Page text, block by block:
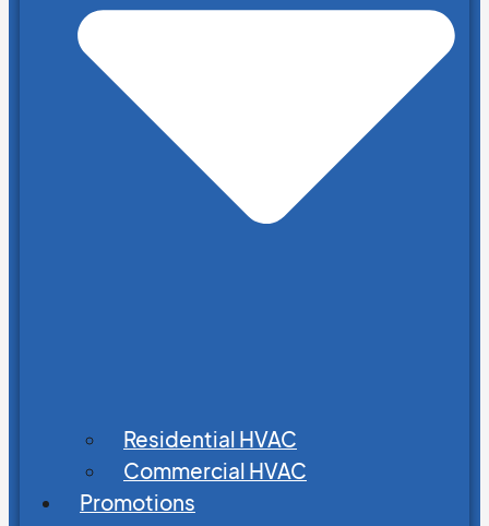
Residential HVAC
Commercial HVAC
Promotions